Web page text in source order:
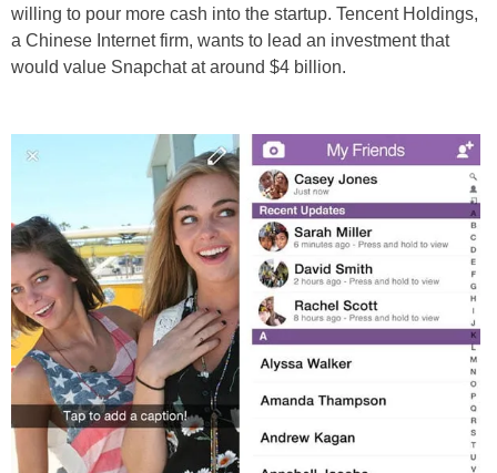
willing to pour more cash into the startup. Tencent Holdings,
a Chinese Internet firm, wants to lead an investment that
would value Snapchat at around $4 billion.